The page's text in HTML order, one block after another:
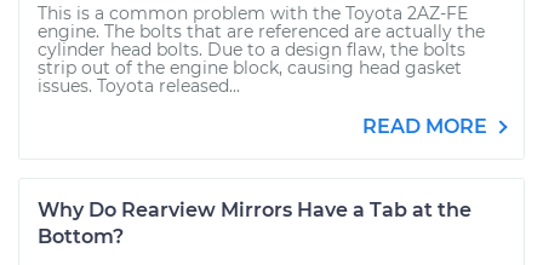
This is a common problem with the Toyota 2AZ-FE
engine. The bolts that are referenced are actually the
cylinder head bolts. Due to a design flaw, the bolts
strip out of the engine block, causing head gasket
issues. Toyota released...
READ MORE
Why Do Rearview Mirrors Have a Tab at the
Bottom?